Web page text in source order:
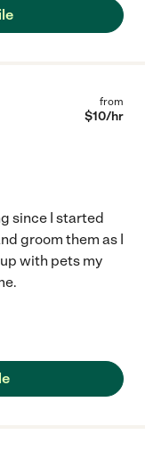
from
$10/hr
since I started
groom them as I
with pets my